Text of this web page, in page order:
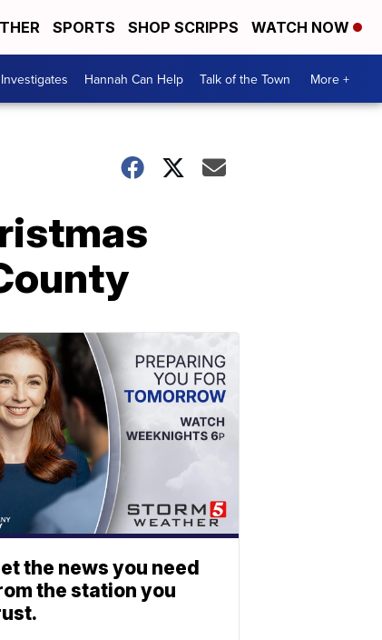
SPORTS SHOP SCRIPPS WATCH NOW
Hannah Can Help Talk of the Town More +
the news you need
the station you